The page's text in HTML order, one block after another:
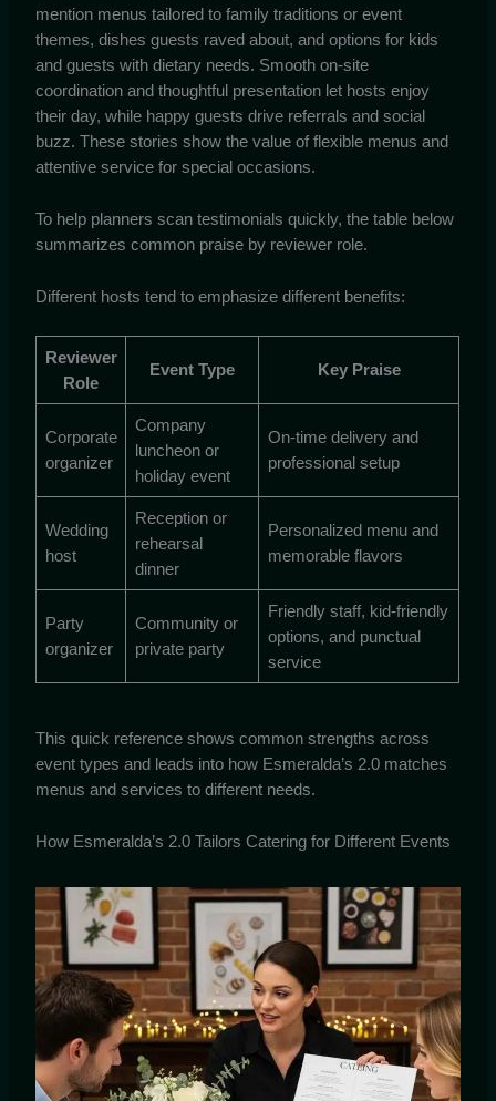
mention menus tailored to family traditions or event
themes, dishes guests raved about, and options for kids
and guests with dietary needs. Smooth on-site
coordination and thoughtful presentation let hosts enjoy
their day, while happy guests drive referrals and social
buzz. These stories show the value of flexible menus and
attentive service for special occasions.
To help planners scan testimonials quickly, the table below
summarizes common praise by reviewer role.
Different hosts tend to emphasize different benefits:
Reviewer
Role
Event Type Key Praise
Corporate
organizer
Company
luncheon or
holiday event
On-time delivery and
professional setup
Wedding
host
Reception or
rehearsal
dinner
Personalized menu and
memorable flavors
Party
organizer
Community or
private party
Friendly staff, kid-friendly
options, and punctual
service
This quick reference shows common strengths across
event types and leads into how Esmeralda’s 2.0 matches
menus and services to different needs.
How Esmeralda’s 2.0 Tailors Catering for Different Events